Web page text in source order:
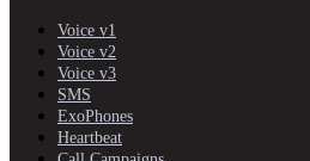
Voice v1
Voice v2
Voice v3
SMS
ExoPhones
Heartbeat